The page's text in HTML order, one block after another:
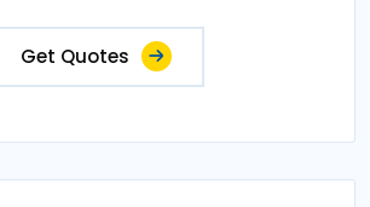
Get Quotes